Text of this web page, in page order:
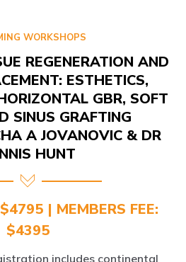
ESTHETICS,
GBR, SOFT
SINUS GRAFTING
A JOVANOVIC & DR
HUNT
| MEMBERS FEE:
$4395